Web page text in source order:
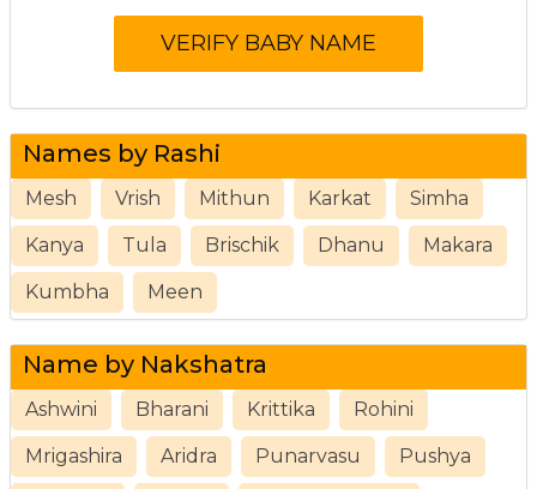
Names by Rashi
Mesh Vrish Mithun Karkat Simha
Kanya Tula Brischik Dhanu Makara
Kumbha Meen
Name by Nakshatra
Ashwini Bharani Krittika Rohini
Mrigashira Aridra Punarvasu Pushya